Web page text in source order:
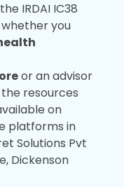
IRDAI IC38
you
or an advisor
resources
on
platforms in
Solutions Pvt
Dickenson